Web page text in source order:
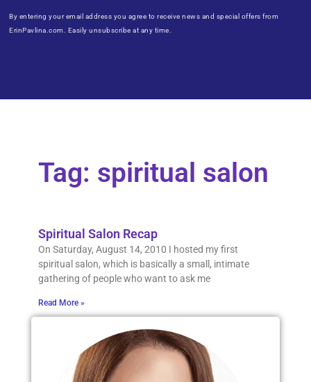
By entering your email address you agree to receive news and special offers from
ErinPavlina.com. Easily unsubscribe at any time.
Tag: spiritual salon
Spiritual Salon Recap
On Saturday, August 14, 2010 I hosted my first
spiritual salon, which is basically a small, intimate
gathering of people who want to ask me
Read More »